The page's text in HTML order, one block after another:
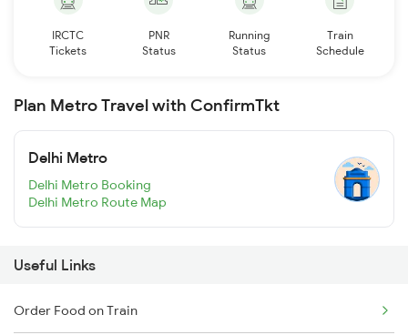
IRCTC
Tickets
PNR
Status
Running
Status
Train
Schedule
Plan Metro Travel with ConfirmTkt
Delhi Metro
Delhi Metro Booking
Delhi Metro Route Map
Useful Links
Order Food on Train